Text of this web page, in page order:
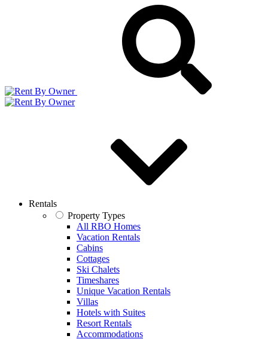
Rentals
Property Types
All RBO Homes
Vacation Rentals
Cabins
Cottages
Ski Chalets
Timeshares
Unique Vacation Rentals
Villas
Hotels with Suites
Resort Rentals
Accommodations